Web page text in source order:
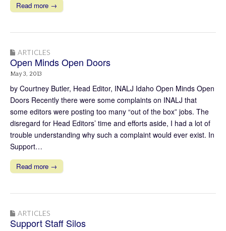
Read more →
ARTICLES
Open Minds Open Doors
May 3, 2013
by Courtney Butler, Head Editor, INALJ Idaho Open Minds Open
Doors Recently there were some complaints on INALJ that
some editors were posting too many “out of the box” jobs. The
disregard for Head Editors’ time and efforts aside, I had a lot of
trouble understanding why such a complaint would ever exist. In
Support…
Read more →
ARTICLES
Support Staff Silos